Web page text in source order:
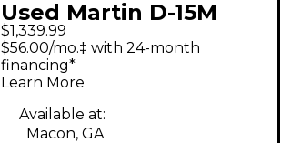
Used Martin D-15M
Streetmaster Natural
Acoustic Electric
Guitar
$1,339.99
$56.00/mo.‡ with 24-month
financing*
Learn More
Available at:
Macon, GA